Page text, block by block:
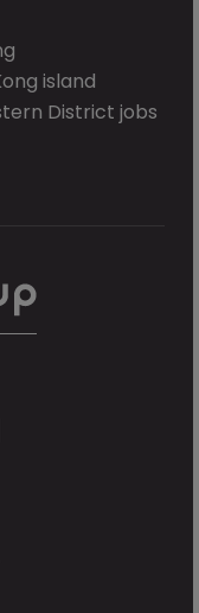
island
District jobs